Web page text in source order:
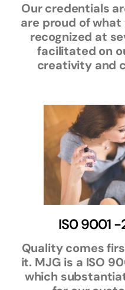
Our credentials
are proud of what
recognized at
facilitated on
creativity and
IS0 9001
Quality comes
it. MJG is a ISO
which